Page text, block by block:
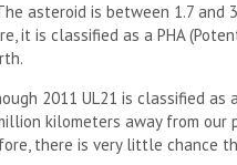
asteroid is between 1.7
it is classified as a PHA
2011 UL21 is classified
kilometers away from
there is very little chance